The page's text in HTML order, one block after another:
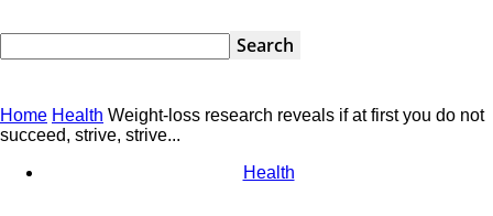
Home Health Weight-loss research reveals if at first you do not
succeed, strive, strive...
Health